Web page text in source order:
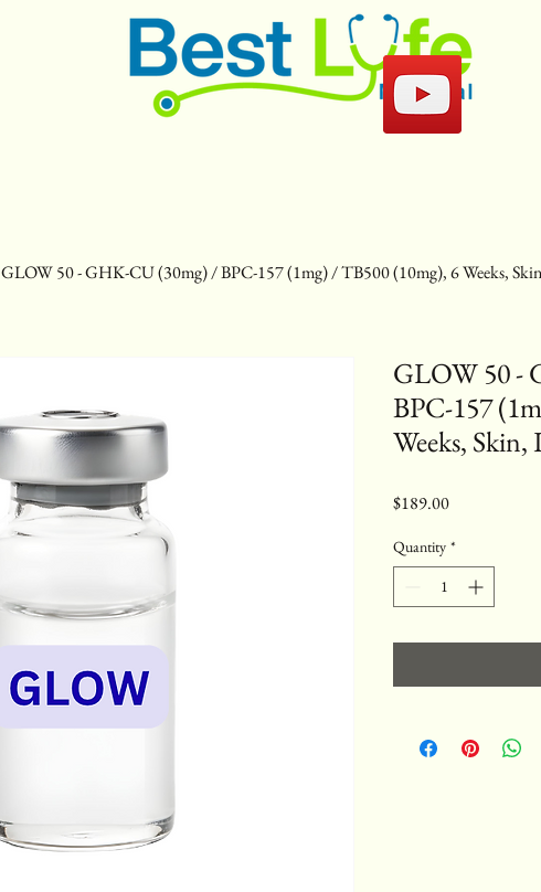
GLOW 50 - GHK-CU (30mg) / BPC-157 (1mg) / TB500 (10mg), 6 Weeks,
GLOW 50 -
BPC-157
Weeks,
$189.00Price
Quantity *